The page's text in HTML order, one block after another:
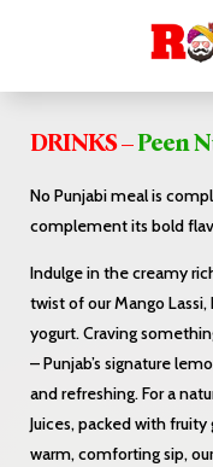
DRINKS –Peen
No Punjabi meal is
complement its bold
Indulge in the creamy
twist of our Mango
yogurt. Craving
– Punjab’s signature
and refreshing. For a
Juices, packed with
warm, comforting sip,